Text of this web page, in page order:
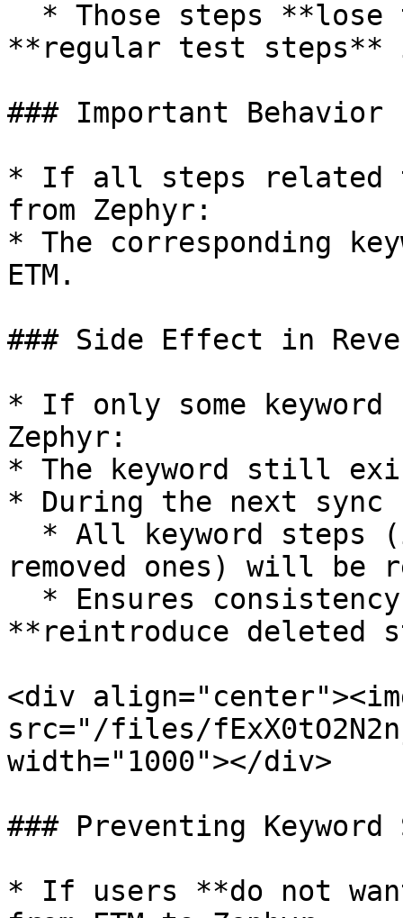
**regular test steps**
### Important Behavior
* If all steps related to
from Zephyr:
* The corresponding
ETM.
### Side Effect in
* If only some keyword
Zephyr:
* The keyword still
* During the next sync
removed ones) will be
**reintroduce deleted
<div
src="/files/
width="1000"></div>
### Preventing Keyword
* If users **do not